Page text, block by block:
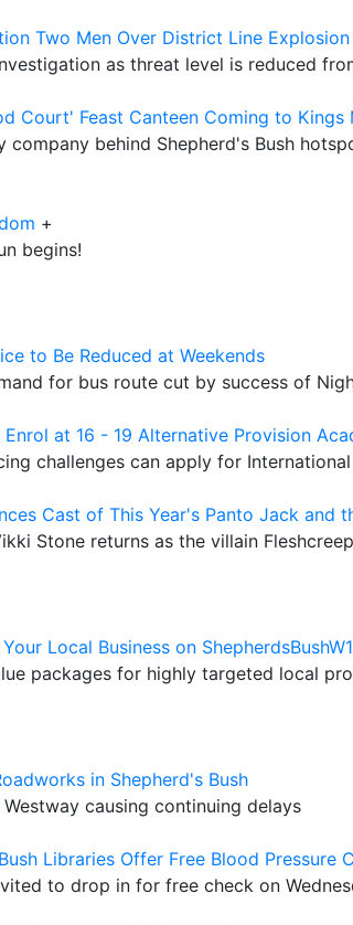
Two Men Over District Line Explosion
as threat level is reduced
Court' Feast Canteen Coming to Kings
company behind Shepherd's Bush
+
begins!
to Be Reduced at Weekends
for bus route cut by success of
at 16 - 19 Alternative Provision
challenges can apply for
Cast of This Year's Panto Jack and
Stone returns as the villain
Local Business on
packages for highly targeted local
in Shepherd's Bush
causing continuing delays
Libraries Offer Free Blood Pressure
to drop in for free check on